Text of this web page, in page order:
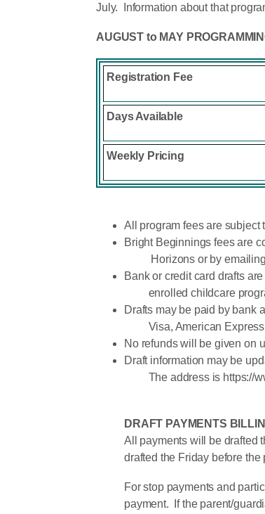
July. Information about that
AUGUST to MAY
Registration Fee
Days Available
Weekly Pricing
All program fees are subject
Bright Beginnings fees are
Horizons or by emailing
Bank or credit card drafts
enrolled childcare
Drafts may be paid by bank
Visa, American Express,
No refunds will be given on
Draft information may be
The address is https://
DRAFT PAYMENTS
All payments will be drafted
drafted the Friday before
For stop payments and
payment. If the parent/